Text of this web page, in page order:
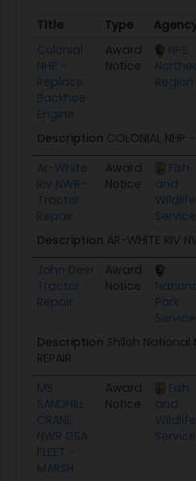
Title Type
Title
Type Agency
Colonial
NHP -
Replace
Backhoe
Engine
Award
Notice
NPS
Region
Description COLONIAL NHP -
Ar-White
Riv NWR-
Tractor
Repair
Award
Notice
Fish
and
Wildlife
Service
Description AR-WHITE RIV
John Deer
Tractor
Repair
Award
Notice
Park
Service
Description Shiloh National
REPAIR
MS
SANDHILL
CRANE
NWR GSA
FLEET -
MARSH
Award
Notice
Fish
and
Wildlife
Service